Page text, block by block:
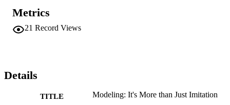
Metrics
21 Record Views
Details
TITLE Modeling: It's More than Just Imitation